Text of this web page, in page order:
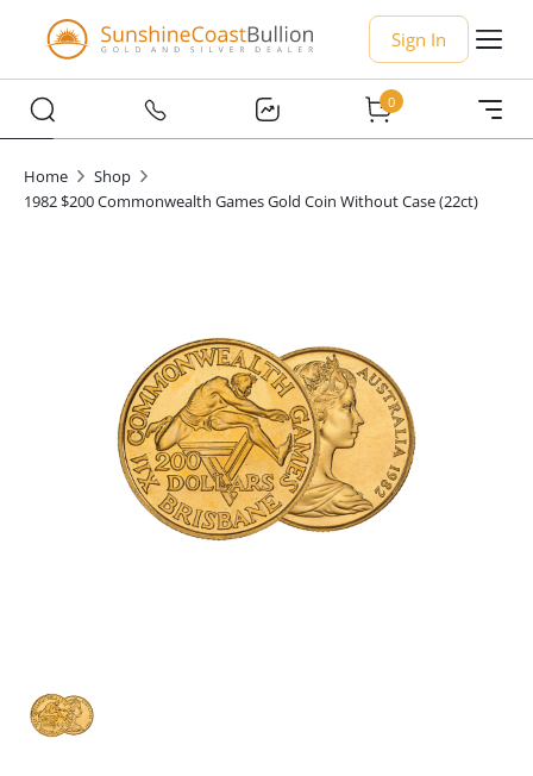
Sign In
0
Home
Shop
1982 $200 Commonwealth Games Gold Coin Without Case (22ct)